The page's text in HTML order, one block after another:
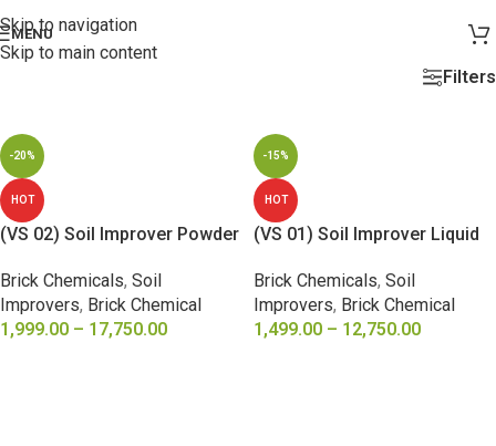
Skip to navigation
Skip to main content
MENU
Filters
-20%
HOT
(VS 02) Soil Improver Powder
Brick Chemicals, Soil
Improvers, Brick Chemical
1,999.00 – 17,750.00
-15%
HOT
(VS 01) Soil Improver Liquid
Brick Chemicals, Soil
Improvers, Brick Chemical
1,499.00 – 12,750.00